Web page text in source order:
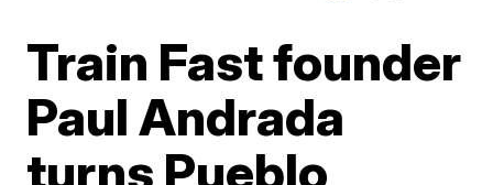
Train Fast founder
Paul Andrada
turns Pueblo